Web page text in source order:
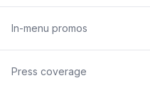
In-menu promos
Press coverage